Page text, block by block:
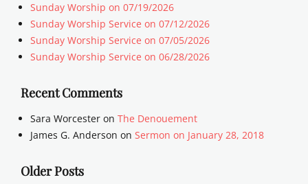
Sunday Worship on 07/19/2026
Sunday Worship Service on 07/12/2026
Sunday Worship Service on 07/05/2026
Sunday Worship Service on 06/28/2026
Recent Comments
Sara Worcester on The Denouement
James G. Anderson on Sermon on January 28, 2018
Older Posts